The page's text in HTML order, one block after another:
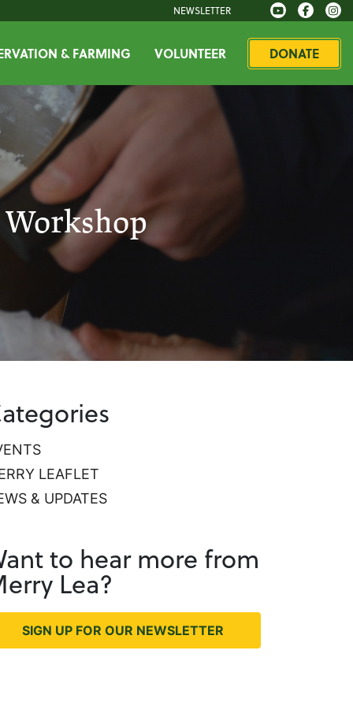
NEWSLETTER
& FARMING VOLUNTEER DONATE
LEAFLET
& UPDATES
to hear more from
Lea?
SIGN UP FOR OUR NEWSLETTER